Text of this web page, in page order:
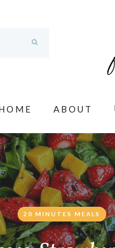
ABOUT
20 MINUTES MEALS